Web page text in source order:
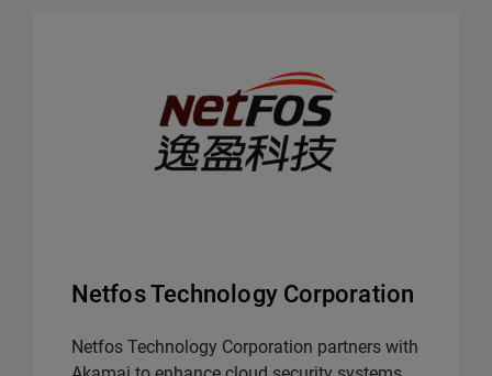
Netfos Technology Corporation
Netfos Technology Corporation partners with